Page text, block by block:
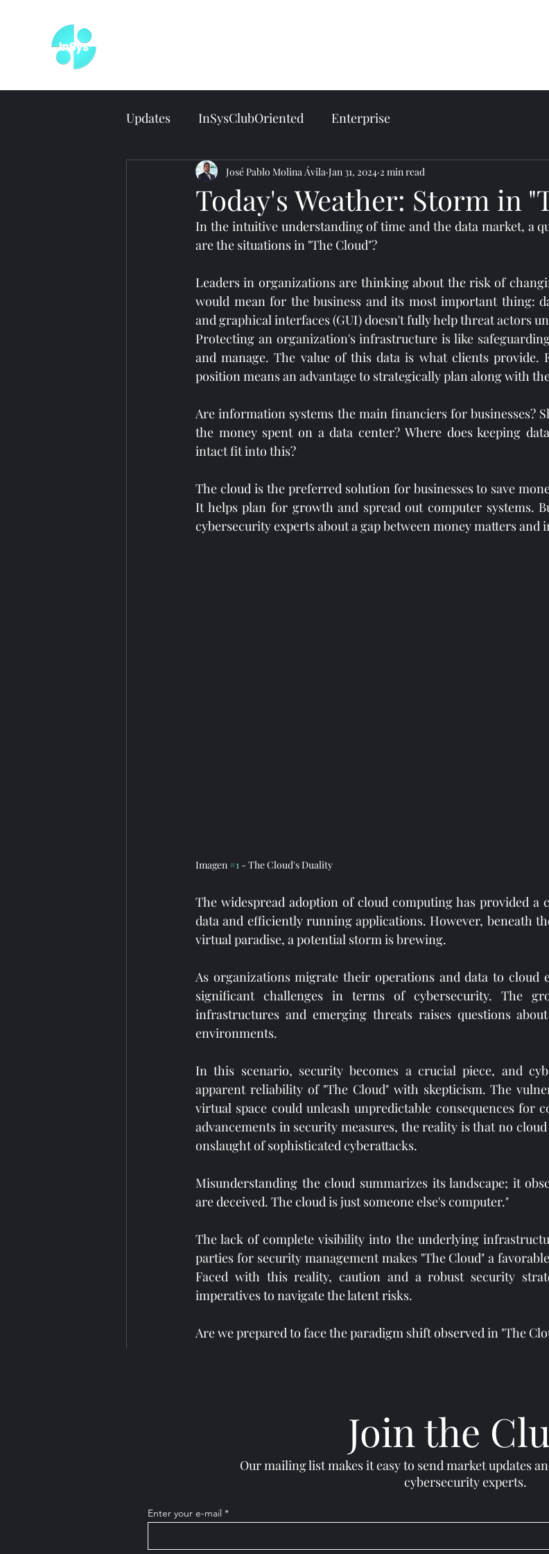
Updates InSysClubOriented Enterprise
Today's Weather: Storm in
José Pablo Molina Ávila Jan 31, 2024 2 min read
In the intuitive understanding of time and the data market, a
are the situations in "The Cloud"?
Leaders in organizations are thinking about the risk of
would mean for the business and its most important thing:
and graphical interfaces (GUI) doesn't fully help threat actors
Protecting an organization's infrastructure is like
and manage. The value of this data is what clients
position means an advantage to strategically plan along with
Are information systems the main financiers for businesses?
the money spent on a data center? Where does keeping
intact fit into this?
The cloud is the preferred solution for businesses to save
It helps plan for growth and spread out computer systems.
cybersecurity experts about a gap between money matters and
Imagen #1 - The Cloud's Duality
The widespread adoption of cloud computing has provided a
data and efficiently running applications. However, beneath
virtual paradise, a potential storm is brewing.
As organizations migrate their operations and data to cloud
significant challenges in terms of cybersecurity. The
infrastructures and emerging threats raises questions
environments.
In this scenario, security becomes a crucial piece, and
apparent reliability of "The Cloud" with skepticism. The
virtual space could unleash unpredictable consequences for
advancements in security measures, the reality is that no
onslaught of sophisticated cyberattacks.
Misunderstanding the cloud summarizes its landscape; it
are deceived. The cloud is just someone else's computer."
The lack of complete visibility into the underlying
parties for security management makes "The Cloud" a
Faced with this reality, caution and a robust security
imperatives to navigate the latent risks.
Are we prepared to face the paradigm shift observed in "The
Join the
Our mailing list makes it easy to send market updates
cybersecurity experts.
Enter your e-mail